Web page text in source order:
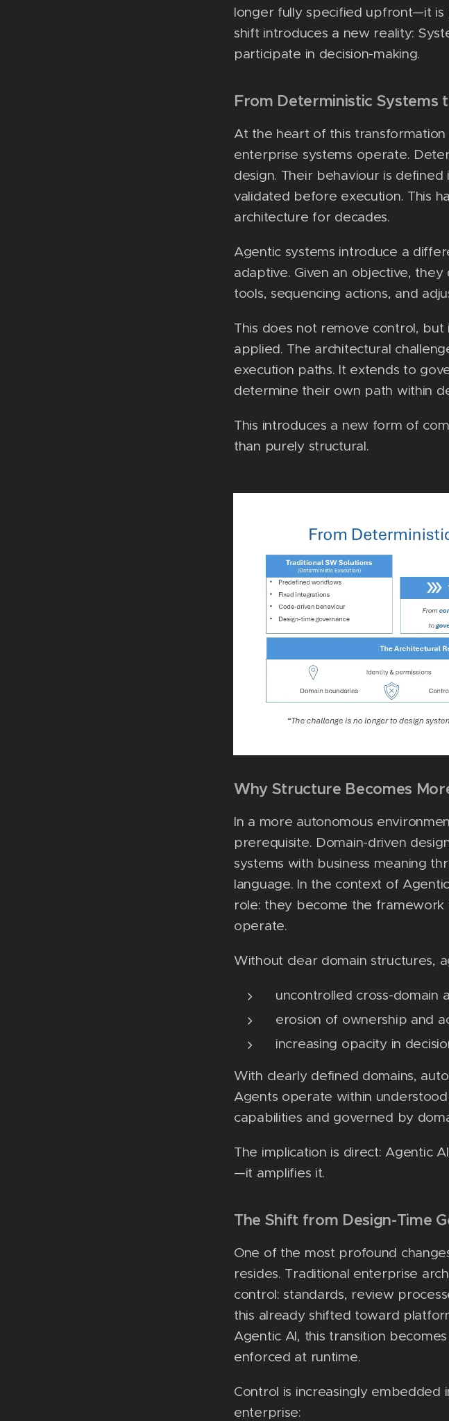
longer fully specified upfront—it
shift introduces a new reality:
participate in decision-making.
From Deterministic Systems
At the heart of this
enterprise systems operate.
design. Their behaviour is
validated before execution. This
architecture for decades.
Agentic systems introduce a
adaptive. Given an objective,
tools, sequencing actions, and
This does not remove control,
applied. The architectural
execution paths. It extends to
determine their own path within
This introduces a new form of
than purely structural.
Why Structure Becomes
In a more autonomous
prerequisite. Domain-driven
systems with business meaning
language. In the context of
role: they become the
operate.
Without clear domain structures,
uncontrolled cross-domain
erosion of ownership and
increasing opacity in
With clearly defined domains,
Agents operate within
capabilities and governed by
The implication is direct: Agentic
—it amplifies it.
The Shift from Design-Time
One of the most profound
resides. Traditional enterprise
control: standards, review
this already shifted toward
Agentic AI, this transition
enforced at runtime.
Control is increasingly
enterprise: